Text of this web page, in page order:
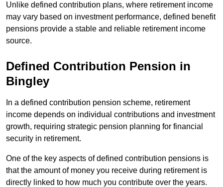
Unlike defined contribution plans, where retirement income
may vary based on investment performance, defined benefit
pensions provide a stable and reliable retirement income
source.
Defined Contribution Pension in
Bingley
In a defined contribution pension scheme, retirement
income depends on individual contributions and investment
growth, requiring strategic pension planning for financial
security in retirement.
One of the key aspects of defined contribution pensions is
that the amount of money you receive during retirement is
directly linked to how much you contribute over the years.